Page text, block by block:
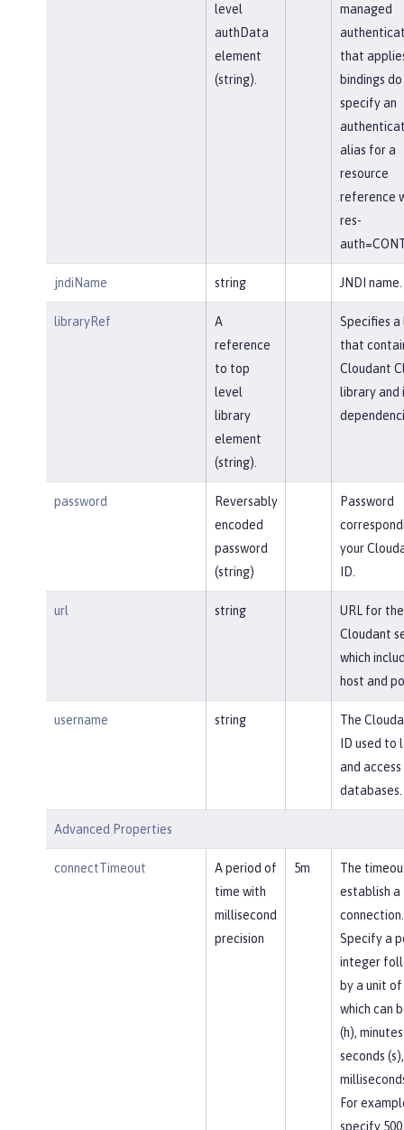
level
authData
element
(string).
managed
that
bindings
specify an
alias for a
resource
reference
res-
jndiName string JNDI name.
libraryRef
A
reference
to top
level
library
element
(string).
Specifies
that
Cloudant
library and
password
Reversably
encoded
password
(string)
Password
your
ID.
url string
URL for the
Cloudant
which
host and
username string
The
ID used to
and access
databases.
Advanced Properties
connectTimeout
A period of
time with
millisecond
precision
5m
The
establish a
connection.
Specify a
integer
by a unit
which can
(h),
seconds
For
specify 500